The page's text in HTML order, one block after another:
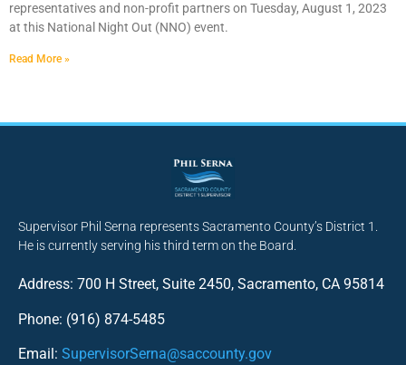
representatives and non-profit partners on Tuesday, August 1, 2023
at this National Night Out (NNO) event.
Read More »
Supervisor Phil Serna represents Sacramento County’s District 1.
He is currently serving his third term on the Board.
Address: 700 H Street, Suite 2450, Sacramento, CA 95814
Phone: (916) 874-5485
Email: SupervisorSerna@saccounty.gov